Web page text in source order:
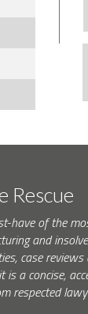
Rescue
have of the
and
case reviews
a concise,
respected